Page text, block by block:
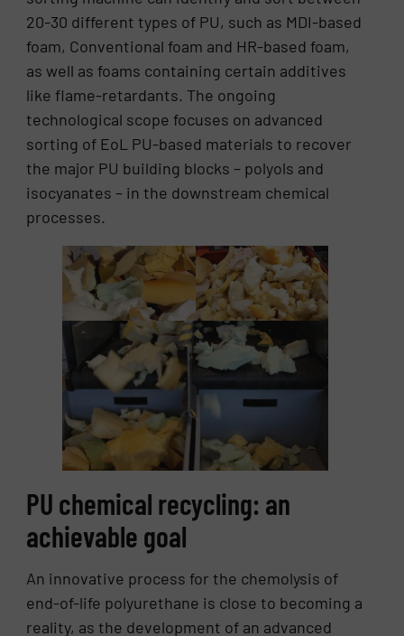
20-30 different types of PU, such as MDI-based
foam, Conventional foam and HR-based foam,
as well as foams containing certain additives
like flame-retardants. The ongoing
technological scope focuses on advanced
sorting of EoL PU-based materials to recover
the major PU building blocks – polyols and
isocyanates – in the downstream chemical
processes.
PU chemical recycling: an
achievable goal
An innovative process for the chemolysis of
end-of-life polyurethane is close to becoming a
reality, as the development of an advanced